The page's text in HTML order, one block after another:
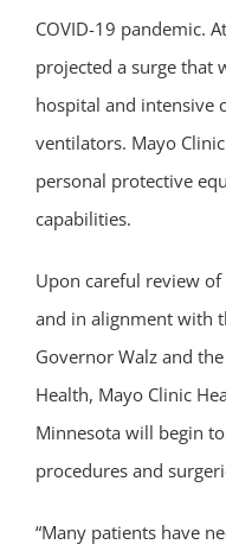
COVID-19 pandemic.
projected a surge that
hospital and intensive
ventilators. Mayo
personal protective
capabilities.
Upon careful review
and in alignment with
Governor Walz and
Health, Mayo Clinic
Minnesota will begin
procedures and
“Many patients have